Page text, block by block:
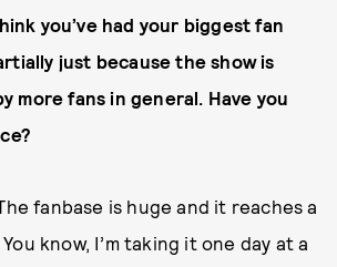
you’ve had your biggest fan
just because the show is
more fans in general. Have you
fanbase is huge and it reaches a
know, I’m taking it one day at a